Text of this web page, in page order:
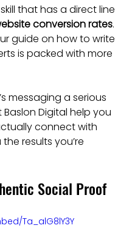
that has a direct line
conversion rates.
guide on how to write
is packed with more
messaging a serious
Digital help you
connect with
results you’re
Social Proof
Ta_alG8lY3Y